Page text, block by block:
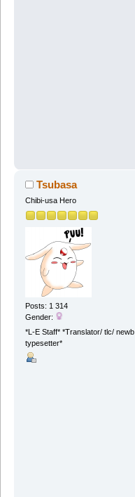
Tsubasa
Chibi-usa Hero
Posts: 1 314
Gender:
*L-E Staff* *Translator/ tlc/ newb
typesetter*